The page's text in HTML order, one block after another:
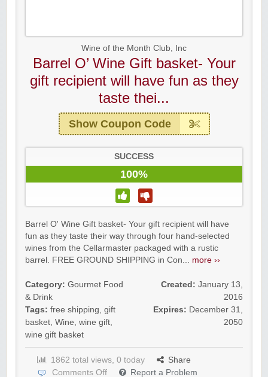
Wine of the Month Club, Inc
Barrel O’ Wine Gift basket- Your
gift recipient will have fun as they
taste thei...
Show Coupon Code
SUCCESS
100%
Barrel O' Wine Gift basket- Your gift recipient will have
fun as they taste their way through four hand-selected
wines from the Cellarmaster packaged with a rustic
barrel. FREE GROUND SHIPPING in Con... more ››
Category: Gourmet Food
& Drink
Tags: free shipping, gift
basket, Wine, wine gift,
wine gift basket
Created: January 13,
2016
Expires: December 31,
2050
1862 total views, 0 today
Share
Comments Off
Report a Problem